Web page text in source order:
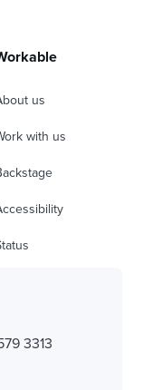
us
with us
3313